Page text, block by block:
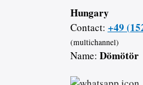
Hungary
Contact: +49
(multichannel)
Name: Dömötör